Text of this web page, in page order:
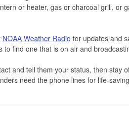
or heater, gas or charcoal grill, or
NOAA Weather Radio for updates and
to find one that is on air and
and tell them your status, then stay
need the phone lines for life-saving